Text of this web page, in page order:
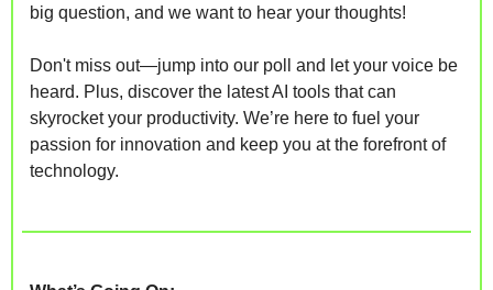
big question, and we want to hear your thoughts!
Don't miss out—jump into our poll and let your voice be
heard. Plus, discover the latest AI tools that can
skyrocket your productivity. We’re here to fuel your
passion for innovation and keep you at the forefront of
technology.